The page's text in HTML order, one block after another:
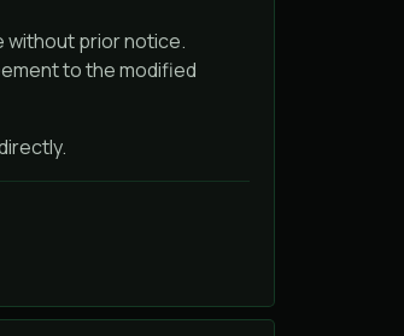
without prior notice.
to the modified